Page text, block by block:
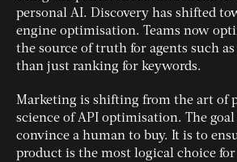
personal AI. Discovery has shifted
engine optimisation. Teams now
the source of truth for agents such as
than just ranking for keywords.
Marketing is shifting from the art of
science of API optimisation. The
convince a human to buy. It is to
product is the most logical choice